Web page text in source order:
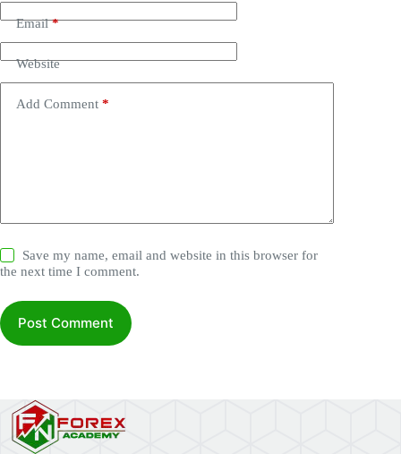
Email*
Website
Add Comment *
Save my name, email and website in this browser for
the next time I comment.
Post Comment